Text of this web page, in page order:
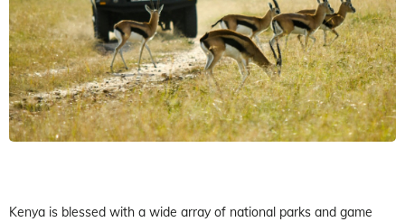
Kenya is blessed with a wide array of national parks and game